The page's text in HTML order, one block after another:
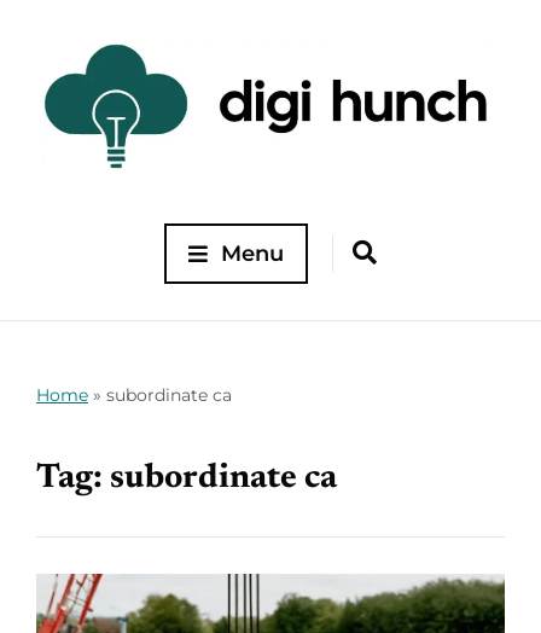
Menu
Home » subordinate ca
Tag: subordinate ca